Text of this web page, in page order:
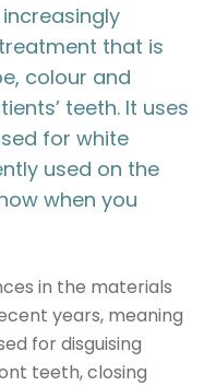
that is
colour and
teeth. It uses
for white
used on the
when you
in the materials
years, meaning
for disguising
teeth, closing